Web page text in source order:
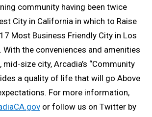
community having been twice
City in California in which to Raise
Most Business Friendly City in Los
With the conveniences and amenities
size city, Arcadia’s “Community
a quality of life that will go Above
For more information,
or follow us on Twitter by